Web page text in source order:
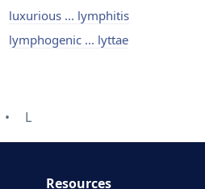
luxurious ... lymphitis
lymphogenic ... lyttae
L
Resources